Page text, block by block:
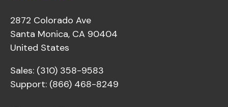
2872 Colorado Ave
Santa Monica, CA 90404
United States
Sales: (310) 358-9583
Support: (866) 468-8249